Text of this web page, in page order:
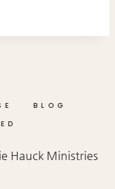
BLOG
Hauck Ministries